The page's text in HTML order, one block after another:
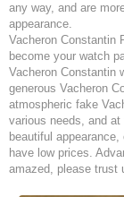
any way, and are
appearance.
Vacheron Constantin
become your watch
Vacheron Constantin
generous Vacheron
atmospheric fake
various needs, and
beautiful
have low prices.
amazed, please trust